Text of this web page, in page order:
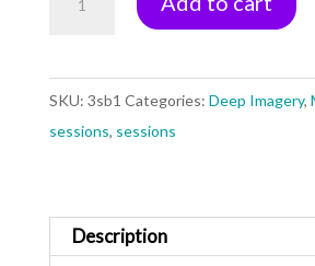
$240.00.
quantity
SKU: 3sb1 Categories: Deep Imagery,
sessions, sessions
Description